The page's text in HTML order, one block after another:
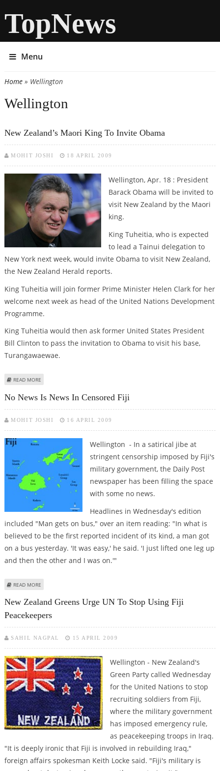
TopNews
Menu
You are here
Home» Wellington
Wellington
New Zealand’s Maori King To Invite Obama
MOHIT JOSHI 18 APRIL 2009
Wellington, Apr. 18 : President
Barack Obama will be invited to
visit New Zealand by the Maori
king.
King Tuheitia, who is expected
to lead a Tainui delegation to
New York next week, would invite Obama to visit New Zealand,
the New Zealand Herald reports.
King Tuheitia will join former Prime Minister Helen Clark for her
welcome next week as head of the United Nations Development
Programme.
King Tuheitia would then ask former United States President
Bill Clinton to pass the invitation to Obama to visit his base,
Turangawaewae.
READ MORE
No News Is News In Censored Fiji
MOHIT JOSHI 16 APRIL 2009
Wellington - In a satirical jibe at
stringent censorship imposed by Fiji's
military government, the Daily Post
newspaper has been filling the space
with some no news.
Headlines in Wednesday's edition
included "Man gets on bus," over an item reading: "In what is
believed to be the first reported incident of its kind, a man got
on a bus yesterday. 'It was easy,' he said. 'I just lifted one leg up
and then the other and I was on.'"
READ MORE
New Zealand Greens Urge UN To Stop Using Fiji
Peacekeepers
SAHIL NAGPAL 15 APRIL 2009
Wellington - New Zealand's
Green Party called Wednesday
for the United Nations to stop
recruiting soldiers from Fiji,
where the military government
has imposed emergency rule,
as peacekeeping troops in Iraq.
"It is deeply ironic that Fiji is involved in rebuilding Iraq,"
foreign affairs spokesman Keith Locke said. "Fiji's military is